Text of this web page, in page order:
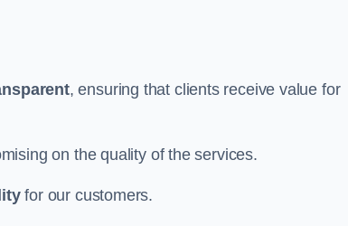
, ensuring that clients receive value for
on the quality of the services.
for our customers.